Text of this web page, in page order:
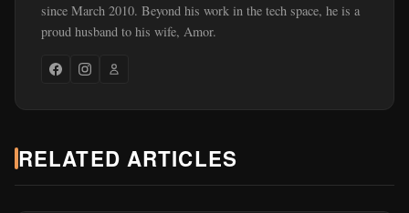
since March 2010. Beyond his work in the tech space, he is a
proud husband to his wife, Amor.
RELATED ARTICLES